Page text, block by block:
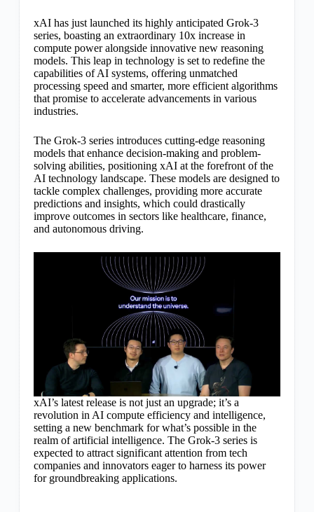
xAI has just launched its highly anticipated Grok-3
series, boasting an extraordinary 10x increase in
compute power alongside innovative new reasoning
models. This leap in technology is set to redefine the
capabilities of AI systems, offering unmatched
processing speed and smarter, more efficient algorithms
that promise to accelerate advancements in various
industries.
The Grok-3 series introduces cutting-edge reasoning
models that enhance decision-making and problem-
solving abilities, positioning xAI at the forefront of the
AI technology landscape. These models are designed to
tackle complex challenges, providing more accurate
predictions and insights, which could drastically
improve outcomes in sectors like healthcare, finance,
and autonomous driving.
xAI’s latest release is not just an upgrade; it’s a
revolution in AI compute efficiency and intelligence,
setting a new benchmark for what’s possible in the
realm of artificial intelligence. The Grok-3 series is
expected to attract significant attention from tech
companies and innovators eager to harness its power
for groundbreaking applications.